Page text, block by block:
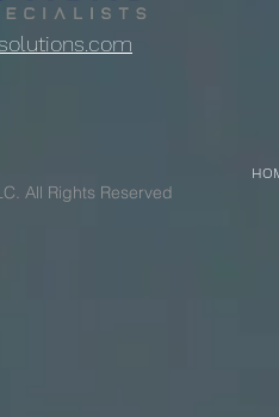
All Rights Reserved